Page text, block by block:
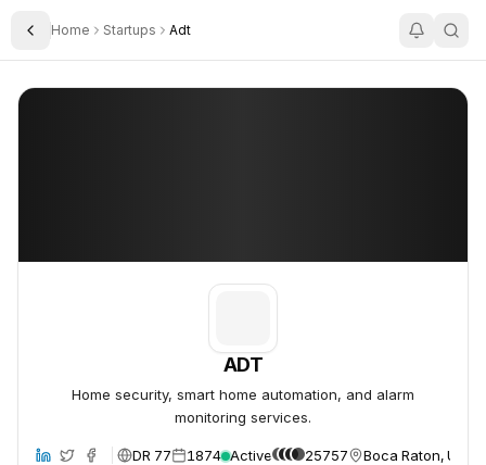
Toggle Sidebar
Home Startups Adt
ADT
ADT
Home security, smart home automation, and alarm
monitoring services.
DR 77 1874 Active 25757 Boca Raton,